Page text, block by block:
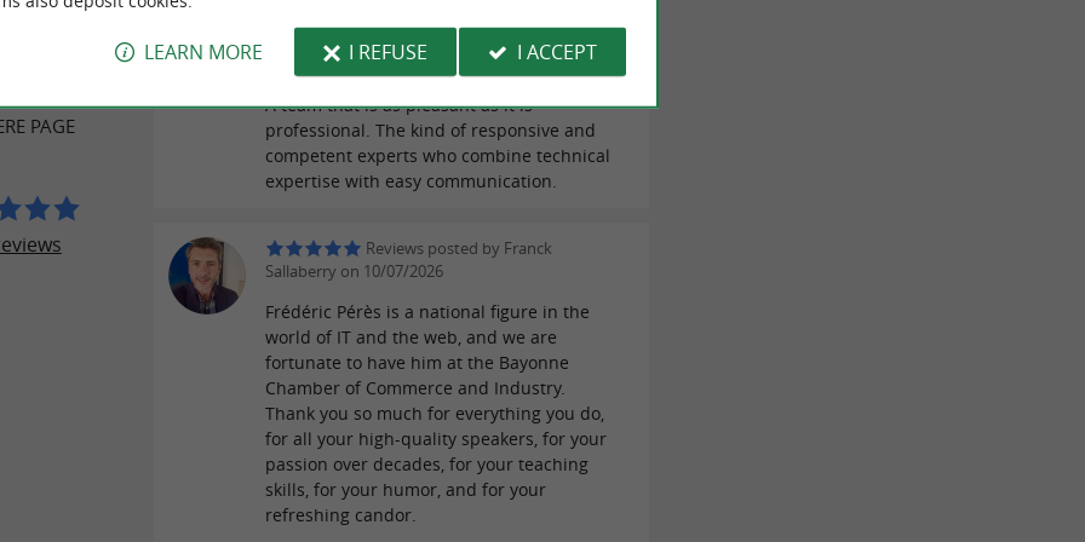
REVIEWS
PAGE
Reviews posted by Anne Laure
LARRIVIERE on 10/07/2026
A team that is as pleasant as it is
professional. The kind of responsive and
competent experts who combine technical
expertise with easy communication.
Reviews posted by Franck
Sallaberry on 10/07/2026
Frédéric Pérès is a national figure in the
world of IT and the web, and we are
fortunate to have him at the Bayonne
Chamber of Commerce and Industry.
Thank you so much for everything you do,
for all your high-quality speakers, for your
passion over decades, for your teaching
skills, for your humor, and for your
refreshing candor.
LEARN MORE I REFUSE I ACCEPT